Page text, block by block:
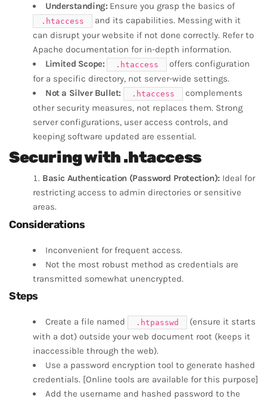
Understanding: Ensure you grasp the basics of
.htaccess
and its capabilities. Messing with it
can disrupt your website if not done correctly. Refer to
Apache documentation for in-depth information.
Limited Scope:
.htaccess
offers configuration
for a specific directory, not server-wide settings.
Not a Silver Bullet:
.htaccess
complements
other security measures, not replaces them. Strong
server configurations, user access controls, and
keeping software updated are essential.
Securing with .htaccess
Basic Authentication (Password Protection): Ideal for
restricting access to admin directories or sensitive
areas.
Considerations
Inconvenient for frequent access.
Not the most robust method as credentials are
transmitted somewhat unencrypted.
Steps
Create a file named .htpasswd
(ensure it starts
with a dot) outside your web document root (keeps it
inaccessible through the web).
Use a password encryption tool to generate hashed
credentials. [Online tools are available for this purpose]
Add the username and hashed password to the